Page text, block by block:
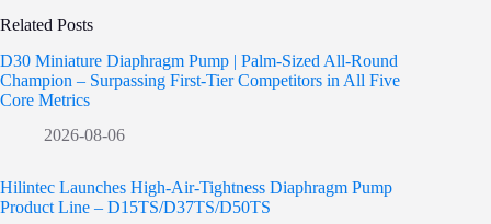
Related Posts
D30 Miniature Diaphragm Pump | Palm-Sized All-Round
Champion – Surpassing First-Tier Competitors in All Five
Core Metrics
2026-08-06
Hilintec Launches High-Air-Tightness Diaphragm Pump
Product Line – D15TS/D37TS/D50TS